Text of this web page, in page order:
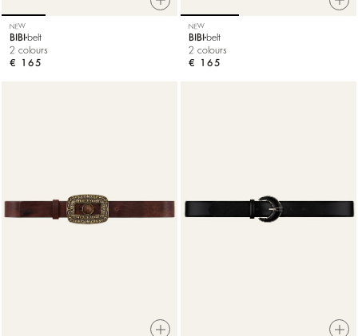
NEW
BIBI belt
2 colours
€ 165
NEW
BIBI belt
2 colours
€ 165